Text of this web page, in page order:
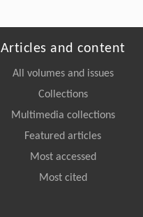
Articles and content
All volumes and issues
Collections
Multimedia collections
Featured articles
Most accessed
Most cited